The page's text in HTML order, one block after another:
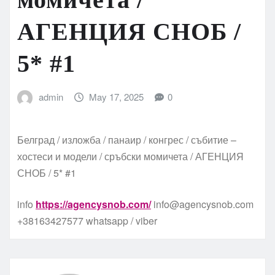
АГЕНЦИЯ СНОБ /
5* #1
admin May 17, 2025 0
Белград / изложба / панаир / конгрес / събитие –
хостеси и модели / сръбски момичета / АГЕНЦИЯ
СНОБ / 5* #1
info https://agencysnob.com/info@agencysnob.com
+38163427577 whatsapp / viber